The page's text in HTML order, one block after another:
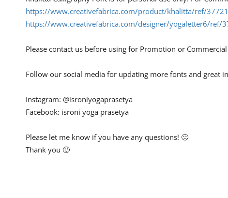
https://www.creativefabrica.com/product/khalitta/ref/
https://www.creativefabrica.com/designer/yogaletter6/ref/
Please contact us before using for Promotion or Commercial
Follow our social media for updating more fonts and great
Instagram: @isroniyogaprasetya
Facebook: isroni yoga prasetya
Please let me know if you have any questions! 🙂
Thank you 🙂